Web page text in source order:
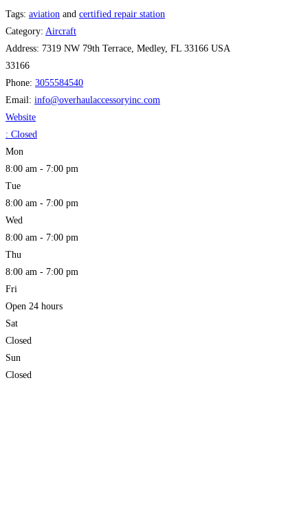
Tags: aviation and certified repair station
Category: Aircraft
Address: 7319 NW 79th Terrace, Medley, FL 33166 USA
33166
Phone: 3055584540
Email: info@overhaulaccessoryinc.com
Website
: Closed
Mon
8:00 am - 7:00 pm
Tue
8:00 am - 7:00 pm
Wed
8:00 am - 7:00 pm
Thu
8:00 am - 7:00 pm
Fri
Open 24 hours
Sat
Closed
Sun
Closed